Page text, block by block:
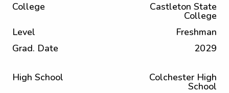
College Castleton State
College
Level
Freshman
Grad. Date
2029
High School Colchester High
School